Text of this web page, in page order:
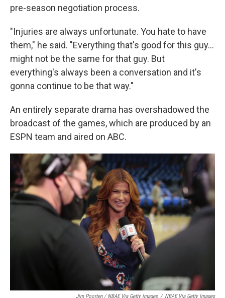
pre-season negotiation process.
"Injuries are always unfortunate. You hate to have
them," he said. "Everything that's good for this guy...
might not be the same for that guy. But
everything's always been a conversation and it's
gonna continue to be that way."
An entirely separate drama has overshadowed the
broadcast of the games, which are produced by an
ESPN team and aired on ABC.
Jim Poorten / NBAE Via Getty Images / NBAE Via Getty Images